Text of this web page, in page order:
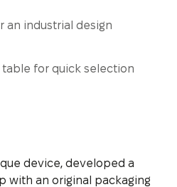
an industrial design
for quick selection
device, developed a
with an original packaging